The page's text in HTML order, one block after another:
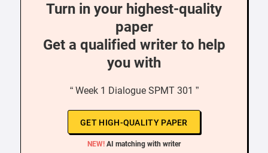
Turn in your highest-quality
paper
Get a qualified writer to help
you with
“ Week 1 Dialogue SPMT 301 ”
GET HIGH-QUALITY PAPER
NEW! AI matching with writer